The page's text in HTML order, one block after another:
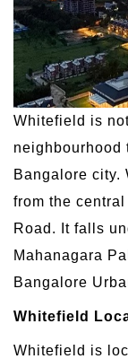
Whitefield is
neighbourhood
Bangalore city.
from the
Road. It falls
Mahanagara
Bangalore
Whitefield
Whitefield is